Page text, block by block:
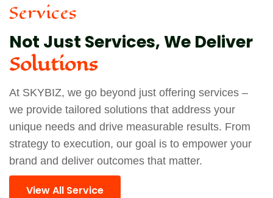
Services
Not Just Services, We Deliver
Solutions
At SKYBIZ, we go beyond just offering services –
we provide tailored solutions that address your
unique needs and drive measurable results. From
strategy to execution, our goal is to empower your
brand and deliver outcomes that matter.
View All Service